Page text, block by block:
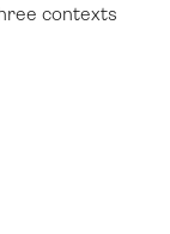
contexts